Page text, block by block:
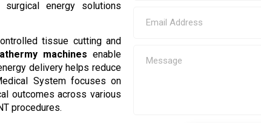
energy solutions
tissue cutting and
machines enable
delivery helps reduce
System focuses on
outcomes across various
procedures.